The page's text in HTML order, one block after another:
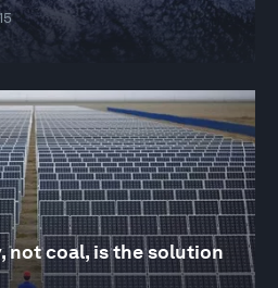
not coal, is the solution